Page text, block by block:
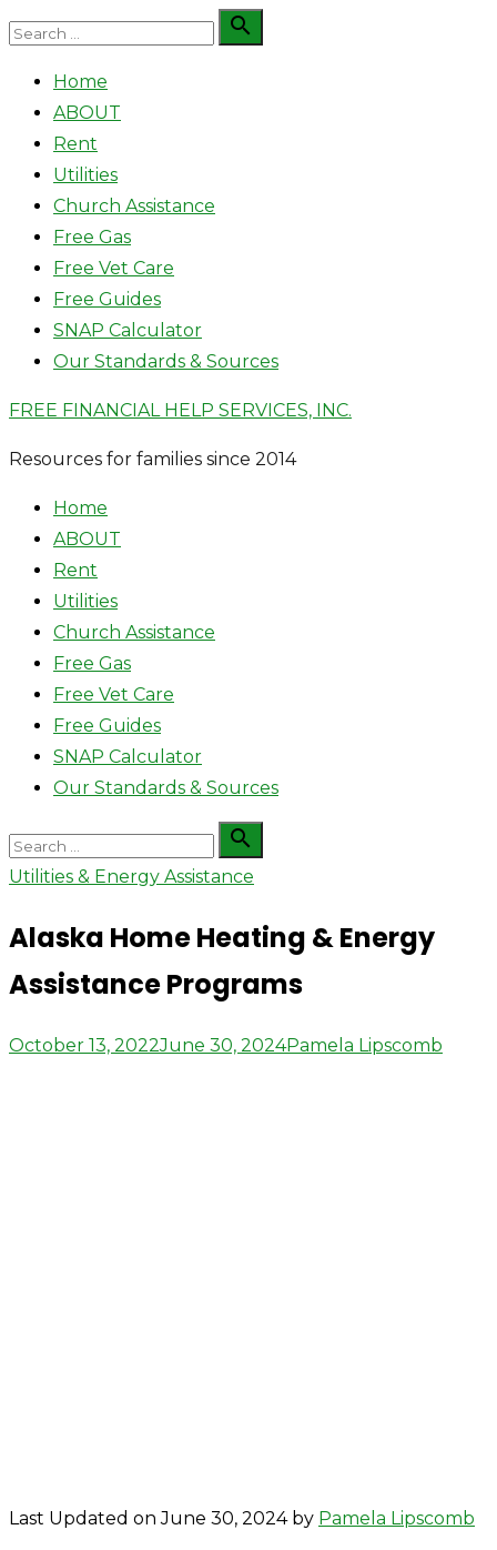
Skip
content
Search

Search
Home
ABOUT
Rent
Utilities
Church Assistance
Free Gas
Free Vet Care
Free Guides
SNAP Calculator
Our Standards & Sources
FREE FINANCIAL HELP SERVICES, INC.
Resources for families since 2014
Home
ABOUT
Rent
Utilities
Church Assistance
Free Gas
Free Vet Care
Free Guides
SNAP Calculator
Our Standards & Sources
Search
for:

Search
Utilities & Energy Assistance
Alaska Home Heating & Energy
Assistance Programs
Posted
October 13, 2022June 30, 2024Author
Pamela Lipscomb
Last Updated on June 30, 2024 by Pamela Lipscomb